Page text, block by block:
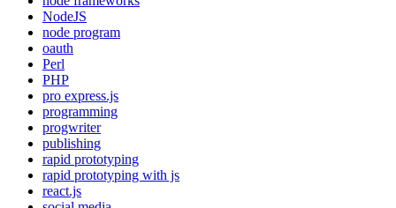
NodeJS
node program
oauth
Perl
PHP
pro express.js
programming
progwriter
publishing
rapid prototyping
rapid prototyping with js
react.js